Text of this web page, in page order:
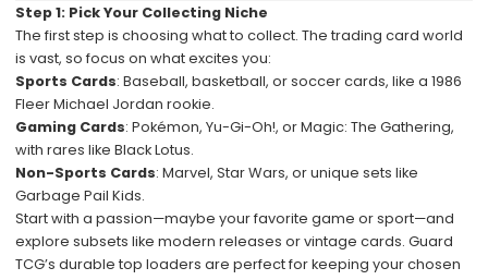
Step 1: Pick Your Collecting Niche
The first step is choosing what to collect. The trading card world
is vast, so focus on what excites you:
Sports Cards: Baseball, basketball, or soccer cards, like a 1986
Fleer Michael Jordan rookie.
Gaming Cards: Pokémon, Yu-Gi-Oh!, or Magic: The Gathering,
with rares like Black Lotus.
Non-Sports Cards: Marvel, Star Wars, or unique sets like
Garbage Pail Kids.
Start with a passion—maybe your favorite game or sport—and
explore subsets like modern releases or vintage cards. Guard
TCG’s durable top loaders are perfect for keeping your chosen